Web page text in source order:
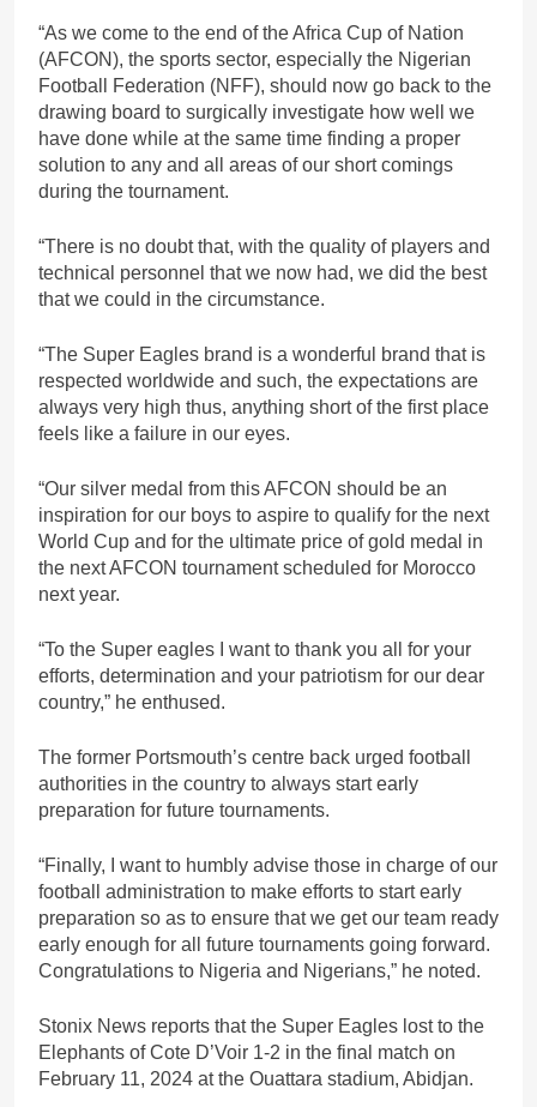
“As we come to the end of the Africa Cup of Nation
(AFCON), the sports sector, especially the Nigerian
Football Federation (NFF), should now go back to the
drawing board to surgically investigate how well we
have done while at the same time finding a proper
solution to any and all areas of our short comings
during the tournament.
“There is no doubt that, with the quality of players and
technical personnel that we now had, we did the best
that we could in the circumstance.
“The Super Eagles brand is a wonderful brand that is
respected worldwide and such, the expectations are
always very high thus, anything short of the first place
feels like a failure in our eyes.
“Our silver medal from this AFCON should be an
inspiration for our boys to aspire to qualify for the next
World Cup and for the ultimate price of gold medal in
the next AFCON tournament scheduled for Morocco
next year.
“To the Super eagles I want to thank you all for your
efforts, determination and your patriotism for our dear
country,” he enthused.
The former Portsmouth’s centre back urged football
authorities in the country to always start early
preparation for future tournaments.
“Finally, I want to humbly advise those in charge of our
football administration to make efforts to start early
preparation so as to ensure that we get our team ready
early enough for all future tournaments going forward.
Congratulations to Nigeria and Nigerians,” he noted.
Stonix News reports that the Super Eagles lost to the
Elephants of Cote D’Voir 1-2 in the final match on
February 11, 2024 at the Ouattara stadium, Abidjan.